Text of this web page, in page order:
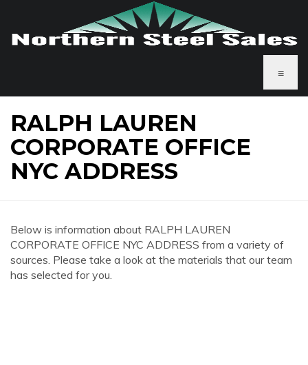
≡
RALPH LAUREN
CORPORATE OFFICE
NYC ADDRESS
Below is information about RALPH LAUREN
CORPORATE OFFICE NYC ADDRESS from a variety of
sources. Please take a look at the materials that our team
has selected for you.